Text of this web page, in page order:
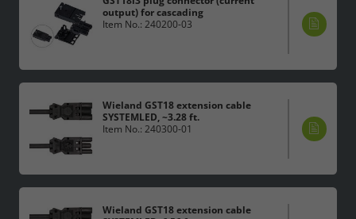
output) for cascading
Item No.: 240200-03
Wieland GST18 extension cable
SYSTEMLED, ~3.28 ft.
Item No.: 240300-01
Wieland GST18 extension cable